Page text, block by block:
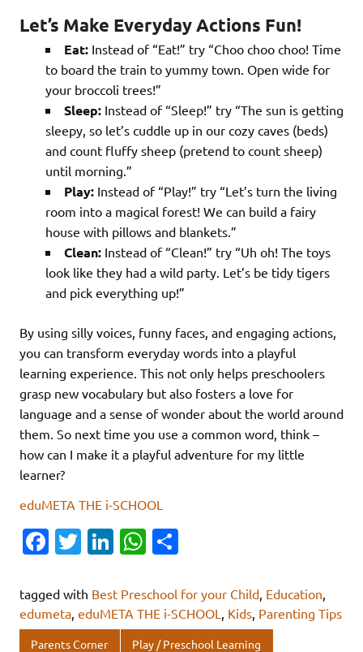
Let’s Make Everyday Actions Fun!
Eat: Instead of “Eat!” try “Choo choo choo! Time
to board the train to yummy town. Open wide for
your broccoli trees!”
Sleep: Instead of “Sleep!” try “The sun is getting
sleepy, so let’s cuddle up in our cozy caves (beds)
and count fluffy sheep (pretend to count sheep)
until morning.”
Play: Instead of “Play!” try “Let’s turn the living
room into a magical forest! We can build a fairy
house with pillows and blankets.”
Clean: Instead of “Clean!” try “Uh oh! The toys
look like they had a wild party. Let’s be tidy tigers
and pick everything up!”
By using silly voices, funny faces, and engaging actions,
you can transform everyday words into a playful
learning experience. This not only helps preschoolers
grasp new vocabulary but also fosters a love for
language and a sense of wonder about the world around
them. So next time you use a common word, think –
how can I make it a playful adventure for my little
learner?
eduMETA THE i-SCHOOL
Fa
e
b
o
T
it
te
r
Li
k
e
dI
W
at
s
A
ar
e
tagged with Best Preschool for your Child, Education,
edumeta, eduMETA THE i-SCHOOL , Kids, Parenting Tips
Parents Corner Play / Preschool Learning